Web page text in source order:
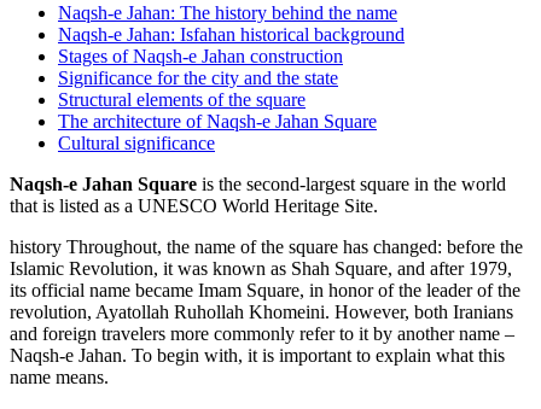
Naqsh-e Jahan: The history behind the name
Naqsh-e Jahan: Isfahan historical background
Stages of Naqsh-e Jahan construction
Significance for the city and the state
Structural elements of the square
The architecture of Naqsh-e Jahan Square
Cultural significance
Naqsh-e Jahan Square is the second-largest square in the world
that is listed as a UNESCO World Heritage Site.
history Throughout, the name of the square has changed: before the
Islamic Revolution, it was known as Shah Square, and after 1979,
its official name became Imam Square, in honor of the leader of the
revolution, Ayatollah Ruhollah Khomeini. However, both Iranians
and foreign travelers more commonly refer to it by another name –
Naqsh-e Jahan. To begin with, it is important to explain what this
name means.